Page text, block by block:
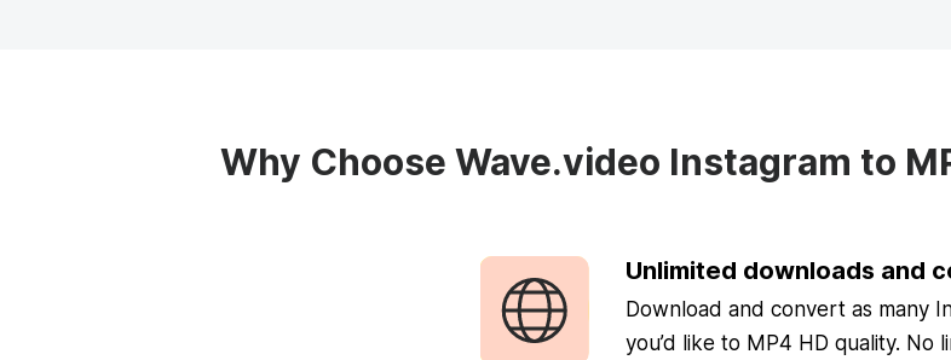
Why Choose Wave.video Instagram to
Unlimited downloads and
Download and convert as many
you’d like to MP4 HD quality. No